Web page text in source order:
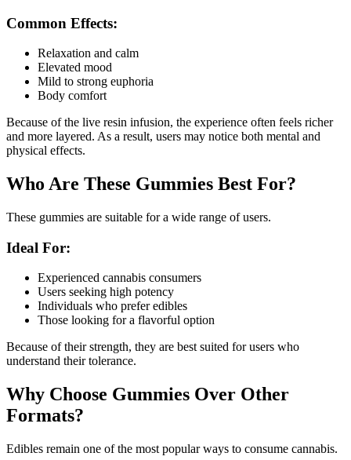
Common Effects:
Relaxation and calm
Elevated mood
Mild to strong euphoria
Body comfort
Because of the live resin infusion, the experience often feels richer
and more layered. As a result, users may notice both mental and
physical effects.
Who Are These Gummies Best For?
These gummies are suitable for a wide range of users.
Ideal For:
Experienced cannabis consumers
Users seeking high potency
Individuals who prefer edibles
Those looking for a flavorful option
Because of their strength, they are best suited for users who
understand their tolerance.
Why Choose Gummies Over Other
Formats?
Edibles remain one of the most popular ways to consume cannabis.